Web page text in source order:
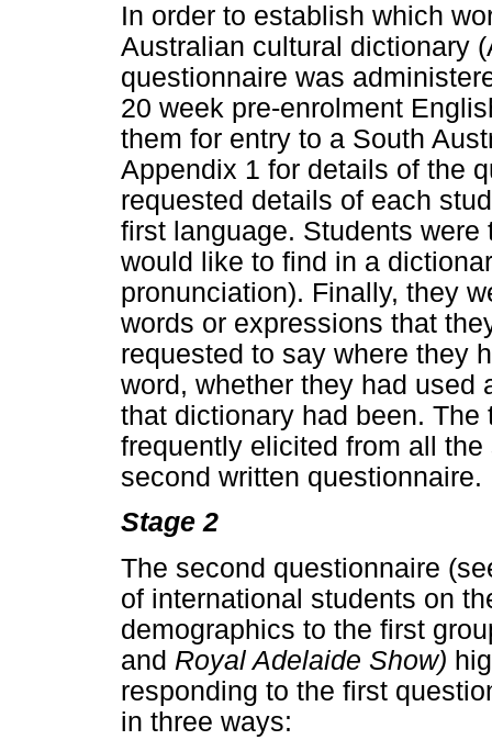
In order to establish which
Australian cultural dictionary
questionnaire was
20 week pre-enrolment
them for entry to a South
Appendix 1 for details of the
requested details of each
first language. Students
would like to find in a
pronunciation). Finally, they
words or expressions that
requested to say where they
word, whether they had used
that dictionary had been.
frequently elicited from all
second written questionnaire.
Stage 2
The second questionnaire
of international students on
demographics to the first
and Royal Adelaide Show)
responding to the first
in three ways: